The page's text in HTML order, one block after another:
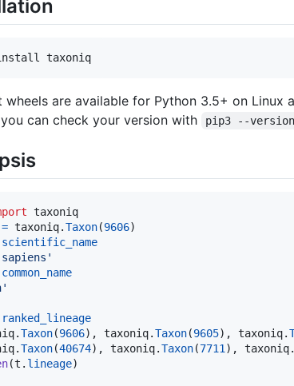
wheels are available for Python 3.5+ on Linux
can check your version with
pip3 --version
taxoniq
= taxoniq.Taxon(9606
scientific_name
sapiens'
common_name
ranked_lineage
.Taxon(9606), taxoniq.Taxon(9605), taxoniq.
.Taxon(40674), taxoniq.Taxon(7711 ), taxoniq.
(t . lineage